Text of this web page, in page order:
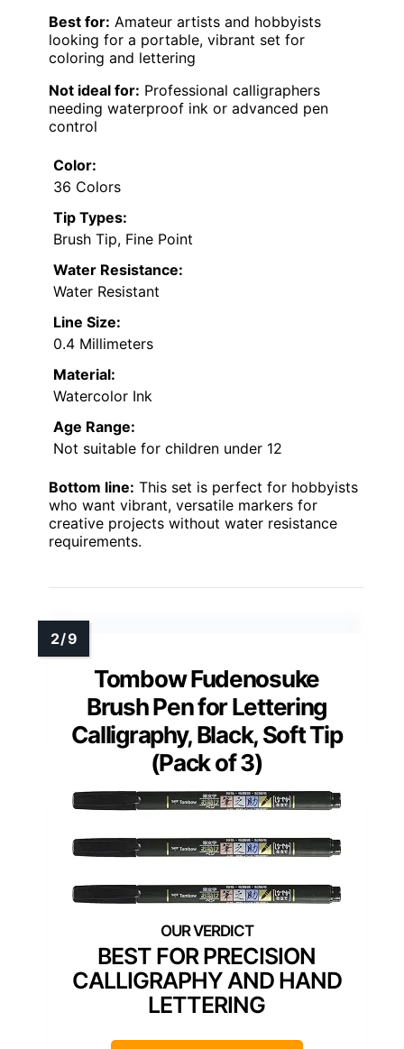
Best for: Amateur artists and hobbyists
looking for a portable, vibrant set for
coloring and lettering
Not ideal for: Professional calligraphers
needing waterproof ink or advanced pen
control
Color:
36 Colors
Tip Types:
Brush Tip, Fine Point
Water Resistance:
Water Resistant
Line Size:
0.4 Millimeters
Material:
Watercolor Ink
Age Range:
Not suitable for children under 12
Bottom line: This set is perfect for hobbyists
who want vibrant, versatile markers for
creative projects without water resistance
requirements.
Tombow Fudenosuke
Brush Pen for Lettering
Calligraphy, Black, Soft Tip
(Pack of 3)
BEST FOR PRECISION
CALLIGRAPHY AND HAND
LETTERING